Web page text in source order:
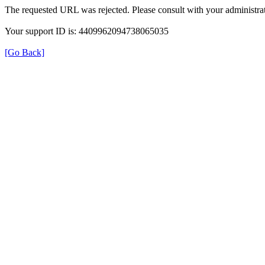
The requested URL was rejected. Please consult with your
Your support ID is: 4409962094738065035
[Go Back]